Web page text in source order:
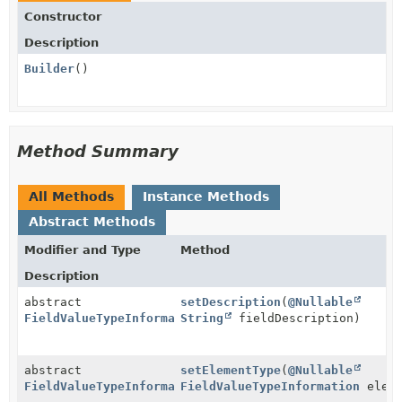
Constructor
Description
Builder()
Method Summary
All Methods
Instance Methods
Abstract Methods
Modifier and Type
Method
Description
abstract
FieldValueTypeInformation.Builder
setDescription (@Nullable
String
fieldDescription)
abstract
FieldValueTypeInformation.Builder
setElementType(@Nullable
FieldValueTypeInformation